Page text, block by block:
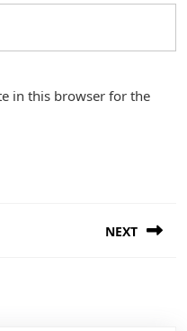
in this browser for the
NEXT